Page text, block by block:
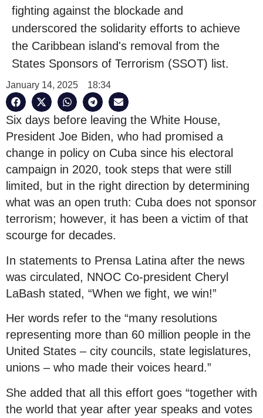
fighting against the blockade and
underscored the solidarity efforts to achieve
the Caribbean island's removal from the
States Sponsors of Terrorism (SSOT) list.
January 14, 2025 18:34
Six days before leaving the White House,
President Joe Biden, who had promised a
change in policy on Cuba since his electoral
campaign in 2020, took steps that were still
limited, but in the right direction by determining
what was an open truth: Cuba does not sponsor
terrorism; however, it has been a victim of that
scourge for decades.
In statements to Prensa Latina after the news
was circulated, NNOC Co-president Cheryl
LaBash stated, “When we fight, we win!”
Her words refer to the “many resolutions
representing more than 60 million people in the
United States – city councils, state legislatures,
unions – who made their voices heard.”
She added that all this effort goes “together with
the world that year after year speaks and votes